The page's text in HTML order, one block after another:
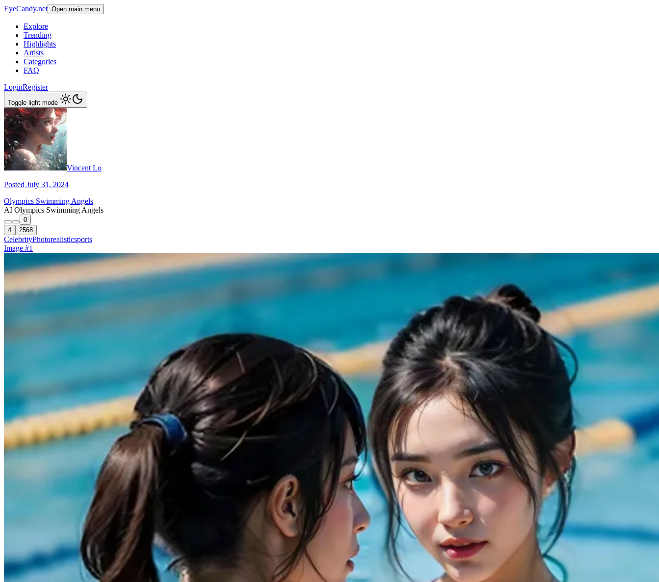
EyeCandy.net Open main menu
Explore
Trending
Highlights
Artists
Categories
FAQ
LoginRegister
Toggle light mode
Vincent Lo
Posted July 31, 2024
Olympics Swimming Angels
AI Olympics Swimming Angels
0
4
2568
CelebrityPhotorealisticsports
Image #1